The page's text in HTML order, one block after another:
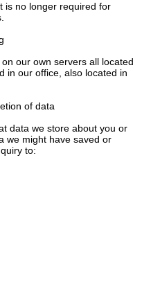
is no longer required for
our own servers all located
in our office, also located in
of data
data we store about you or
we might have saved or
to: